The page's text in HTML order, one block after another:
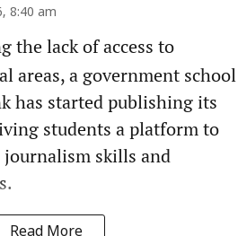
8:40 am
the lack of access to
areas, a government school
has started publishing its
students a platform to
skills and
Read More